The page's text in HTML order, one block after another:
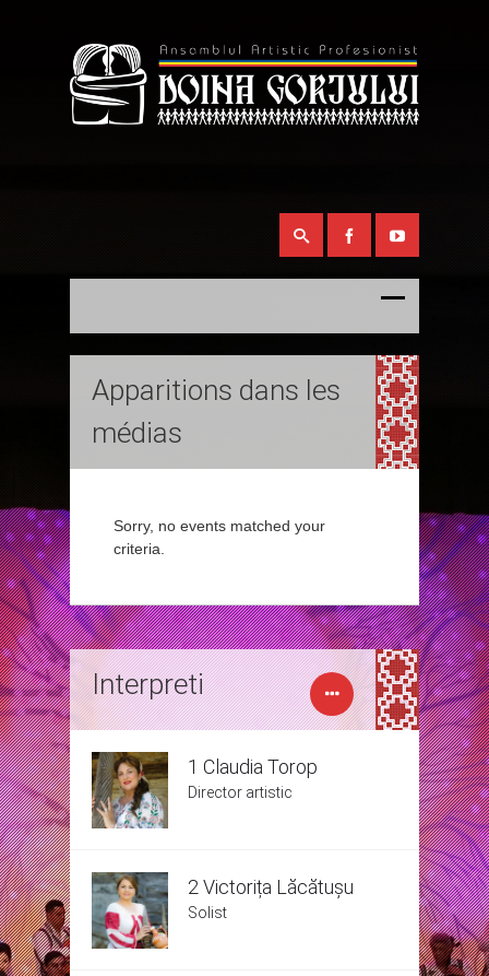
Apparitions dans les
médias
Sorry, no events matched your
criteria.
Interpreti
1 Claudia Torop
Director artistic
2 Victorița Lăcătușu
Solist